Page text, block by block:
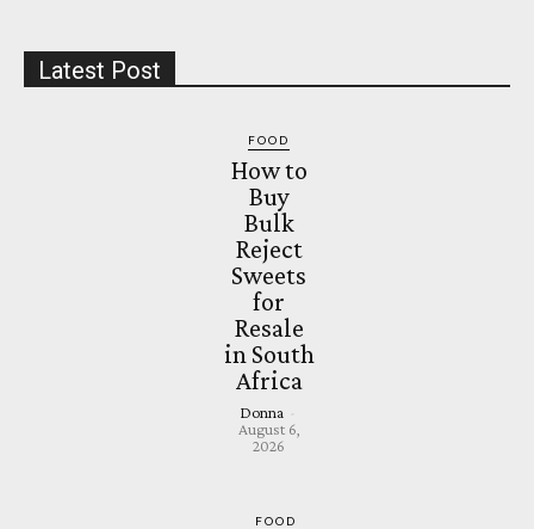
Latest Post
FOOD
How to
Buy
Bulk
Reject
Sweets
for
Resale
in South
Africa
Donna
August 6,
2026
FOOD